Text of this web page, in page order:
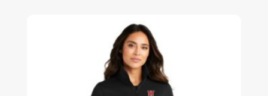
through
$55.00